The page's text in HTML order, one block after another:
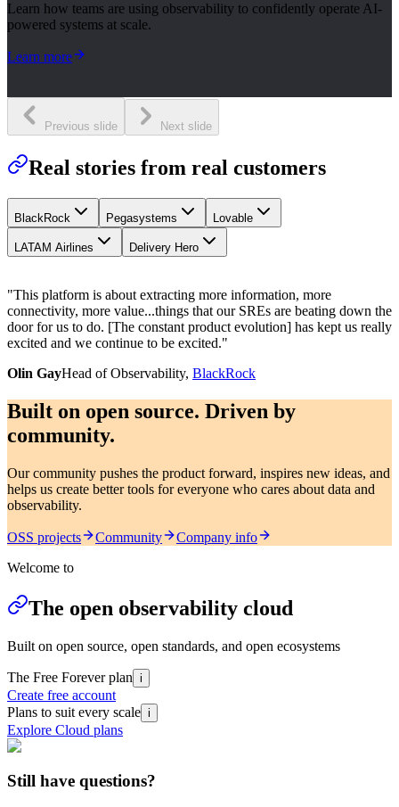
Learn how teams are using observability to confidently operate AI-
powered systems at scale.
Learn more
Previous slide Next slide
Real stories from real customers
BlackRock Pegasystems Lovable
LATAM Airlines Delivery Hero
"This platform is about extracting more information, more
connectivity, more value...things that our SREs are beating down the
door for us to do. [The constant product evolution] has kept us really
excited and we continue to be excited."
Olin GayHead of Observability, BlackRock
Built on open source. Driven by
community.
Our community pushes the product forward, inspires new ideas, and
helps us create better tools for everyone who cares about data and
observability.
OSS projects Community
Company info
Welcome to
The open observability cloud
Built on open source, open standards, and open ecosystems
The Free Forever plan i
Create free account
Plans to suit every scale i
Explore Cloud plans
Still have questions?